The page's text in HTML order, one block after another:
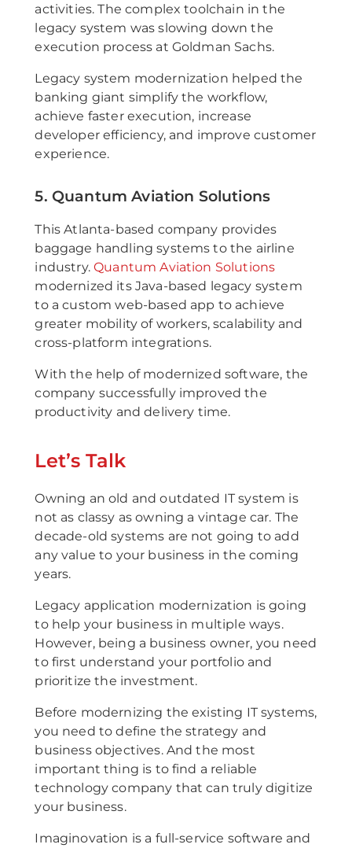
activities. The complex toolchain in the
legacy system was slowing down the
execution process at Goldman Sachs.
Legacy system modernization helped the
banking giant simplify the workflow,
achieve faster execution, increase
developer efficiency, and improve customer
experience.
5. Quantum Aviation Solutions
This Atlanta-based company provides
baggage handling systems to the airline
industry.Quantum Aviation Solutions
modernized its Java-based legacy system
to a custom web-based app to achieve
greater mobility of workers, scalability and
cross-platform integrations.
With the help of modernized software, the
company successfully improved the
productivity and delivery time.
Let’s Talk
Owning an old and outdated IT system is
not as classy as owning a vintage car. The
decade-old systems are not going to add
any value to your business in the coming
years.
Legacy application modernization is going
to help your business in multiple ways.
However, being a business owner, you need
to first understand your portfolio and
prioritize the investment.
Before modernizing the existing IT systems,
you need to define the strategy and
business objectives. And the most
important thing is to find a reliable
technology company that can truly digitize
your business.
Imaginovation is a full-service software and